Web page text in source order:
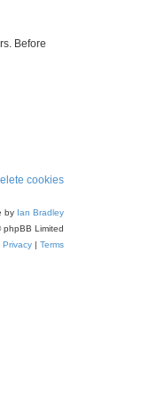
Before
cookies
by Ian Bradley
Limited
Privacy
Terms